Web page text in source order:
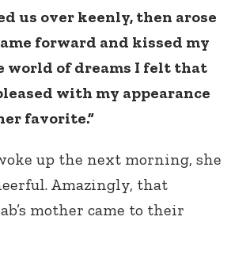
us over keenly, then arose
forward and kissed my
world of dreams I felt that
with my appearance
favorite.”
up the next morning, she
Amazingly, that
mother came to their